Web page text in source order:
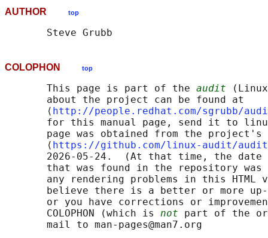
AUTHOR top
COLOPHON top
       This page is part of the
audit
       about the project can be found at
       ⟨
http://people.redhat.com/sgrubb/
for this manual page, send it to
page was obtained from the project's
       ⟨
https://github.com/linux-audit/
2026-05-24.  (At that time, the date
that was found in the repository
any rendering problems in this HTML
believe there is a better or more
or you have corrections or
       COLOPHON (which is
not part of the
       mail to man-pages@man7.org